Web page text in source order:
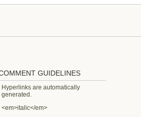
GUIDELINES
Hyperlinks are automatically
generated.
<em>italic</em>